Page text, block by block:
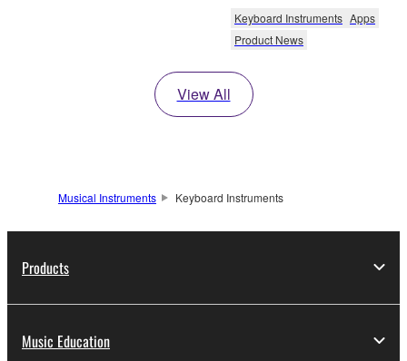
Keyboard Instruments Apps
Product News
View All
Musical Instruments Keyboard Instruments
Products
Music Education